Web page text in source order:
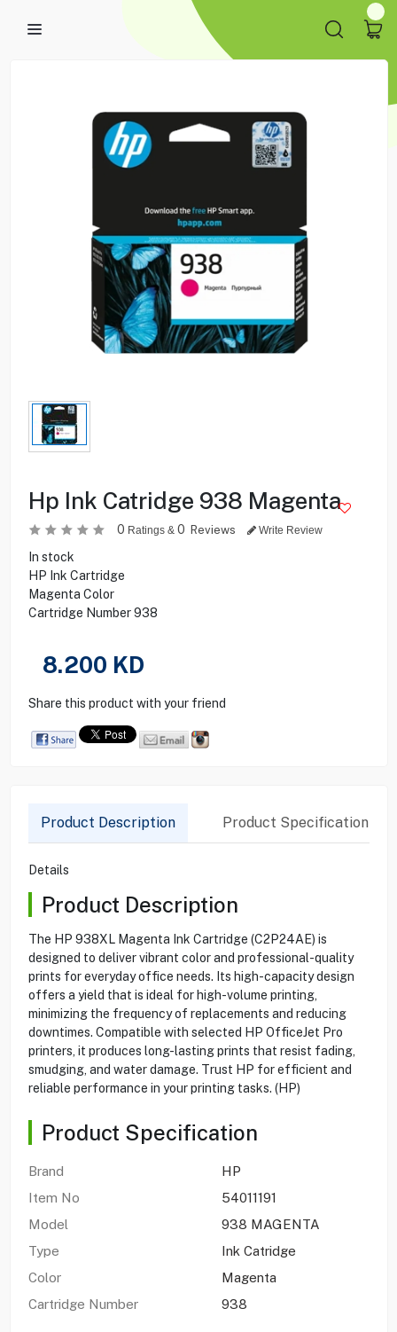
Hp Ink Catridge 938 Magenta
0 Ratings & 0 Reviews Write Review
In stock
HP Ink Cartridge
Magenta Color
Cartridge Number 938
8.200 KD
Share this product with your friend
Product Description Product Specification
Details
Product Description
The HP 938XL Magenta Ink Cartridge (C2P24AE) is
designed to deliver vibrant color and professional-quality
prints for everyday office needs. Its high-capacity design
offers a yield that is ideal for high-volume printing,
minimizing the frequency of replacements and reducing
downtimes. Compatible with selected HP OfficeJet Pro
printers, it produces long-lasting prints that resist fading,
smudging, and water damage. Trust HP for efficient and
reliable performance in your printing tasks. (HP)
Product Specification
Brand
HP
Item No
54011191
Model
938 MAGENTA
Type
Ink Catridge
Color
Magenta
Cartridge Number
938